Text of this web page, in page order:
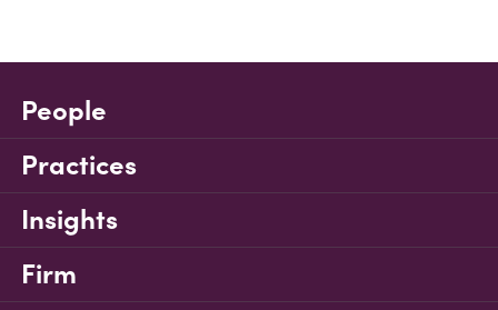
People
Practices
Insights
Firm